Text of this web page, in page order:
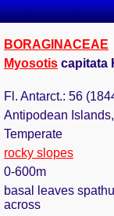
BORAGINACEAE
Myosotis capitata
Fl. Antarct.: 56
Antipodean
Temperate
rocky slopes
0-600m
basal leaves
across